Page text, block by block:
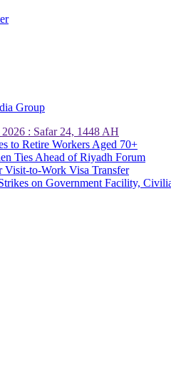
Group
: Safar 24, 1448 AH
to Retire Workers Aged 70+
Ties Ahead of Riyadh Forum
to-Work Visa Transfer
on Government Facility,